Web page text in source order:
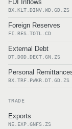
FDI Inflows
BX.KLT.DINV.WD.GD.ZS
Foreign Reserves
FI.RES.TOTL.CD
External Debt
DT.DOD.DECT.GN.ZS
Personal
BX.TRF.PWKR.DT.GD.ZS
TRADE
Exports
NE.EXP.GNFS.ZS